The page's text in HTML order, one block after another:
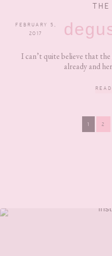
THE
FEBRUARY 5,
2017
I can’t quite believe that
already and
PAGE
1 2